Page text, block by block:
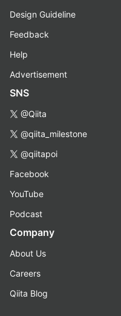
Design Guideline
Feedback
Help
Advertisement
SNS
@Qiita
@qiita_milestone
@qiitapoi
Facebook
YouTube
Podcast
Company
About Us
Careers
Qiita Blog